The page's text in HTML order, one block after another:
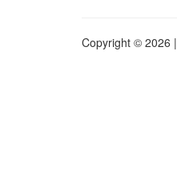
Copyright © 2026 |